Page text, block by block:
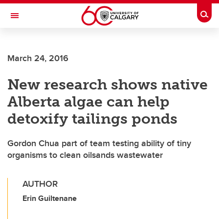
Skip to main content
Toggle Navigation
March 24, 2016
New research shows native
Alberta algae can help
detoxify tailings ponds
Gordon Chua part of team testing ability of tiny
organisms to clean oilsands wastewater
AUTHOR
Erin Guiltenane